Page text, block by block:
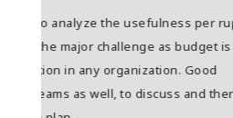
This is very interesting
quickly which actually
patterns that help to